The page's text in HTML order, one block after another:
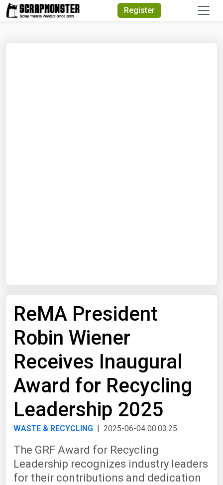
Register
ReMA President
Robin Wiener
Receives Inaugural
Award for Recycling
Leadership 2025
WASTE & RECYCLING | 2025-06-04 00:03:25
The GRF Award for Recycling
Leadership recognizes industry leaders
for their contributions and dedication
Quick Search
Search